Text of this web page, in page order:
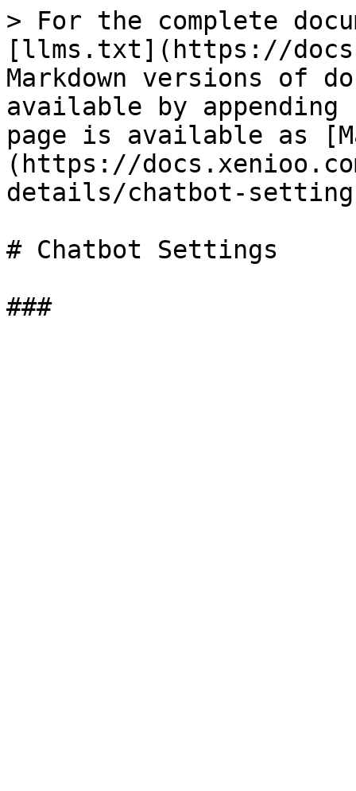
> For the complete
[llms.txt](https://
Markdown versions of
available by
page is available as
(https://
details/chatbot-
# Chatbot Settings